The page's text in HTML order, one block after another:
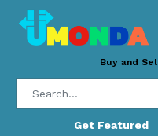
Buy and
Get Featured